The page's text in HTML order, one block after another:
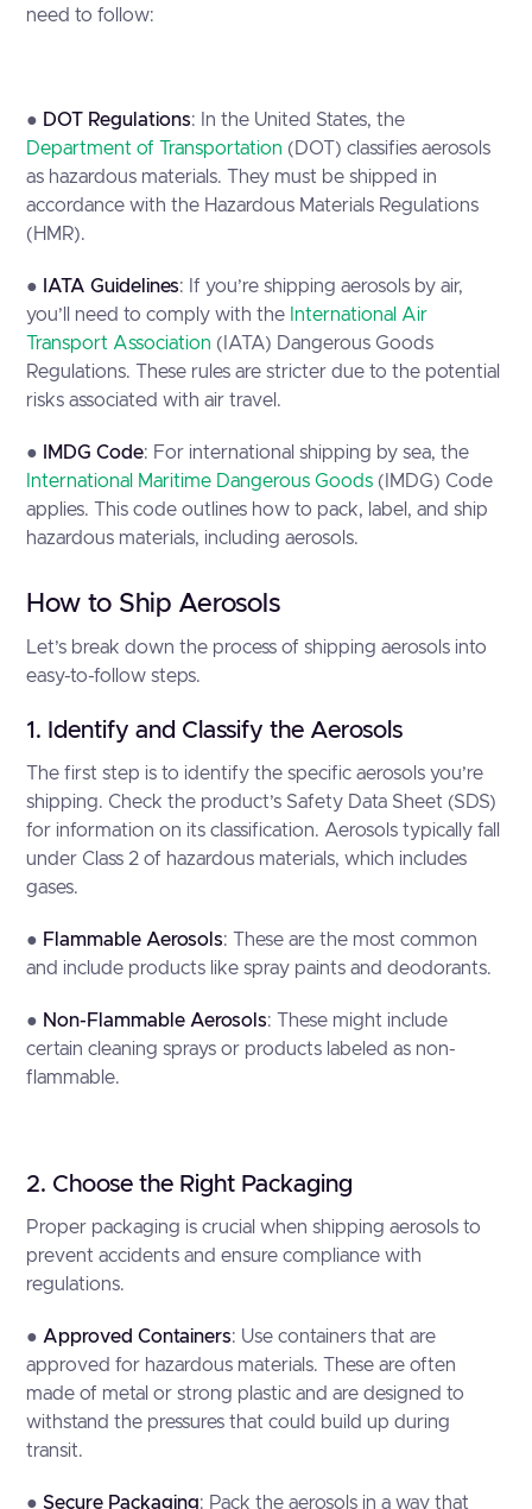
need to follow:
● DOT Regulations: In the United States, the
Department of Transportation (DOT) classifies aerosols
as hazardous materials. They must be shipped in
accordance with the Hazardous Materials Regulations
(HMR).
● IATA Guidelines: If you’re shipping aerosols by air,
you’ll need to comply with the International Air
Transport Association (IATA) Dangerous Goods
Regulations. These rules are stricter due to the potential
risks associated with air travel.
● IMDG Code: For international shipping by sea, the
International Maritime Dangerous Goods (IMDG) Code
applies. This code outlines how to pack, label, and ship
hazardous materials, including aerosols.
How to Ship Aerosols
Let’s break down the process of shipping aerosols into
easy-to-follow steps.
1. Identify and Classify the Aerosols
The first step is to identify the specific aerosols you’re
shipping. Check the product’s Safety Data Sheet (SDS)
for information on its classification. Aerosols typically fall
under Class 2 of hazardous materials, which includes
gases.
● Flammable Aerosols: These are the most common
and include products like spray paints and deodorants.
● Non-Flammable Aerosols: These might include
certain cleaning sprays or products labeled as non-
flammable.
2. Choose the Right Packaging
Proper packaging is crucial when shipping aerosols to
prevent accidents and ensure compliance with
regulations.
● Approved Containers: Use containers that are
approved for hazardous materials. These are often
made of metal or strong plastic and are designed to
withstand the pressures that could build up during
transit.
●Secure Packaging: Pack the aerosols in a way that